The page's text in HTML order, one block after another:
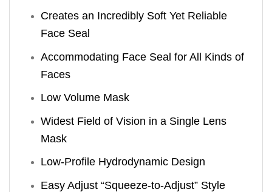
Creates an Incredibly Soft Yet Reliable
Face Seal
Accommodating Face Seal for All Kinds of
Faces
Low Volume Mask
Widest Field of Vision in a Single Lens
Mask
Low-Profile Hydrodynamic Design
Easy Adjust “Squeeze-to-Adjust” Style